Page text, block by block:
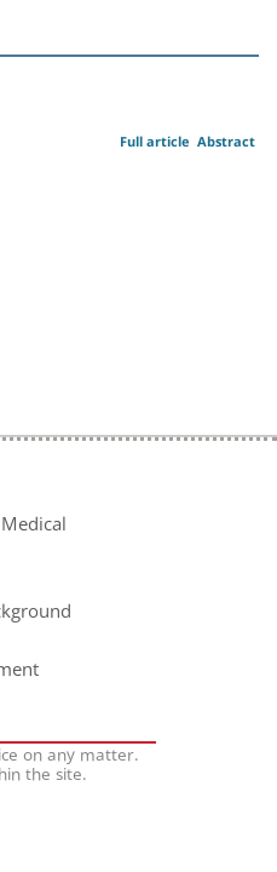
Abstract
Full article
on any matter.
the site.